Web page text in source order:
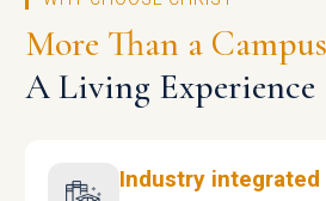
More Than a Campus
A Living Experience
Industry